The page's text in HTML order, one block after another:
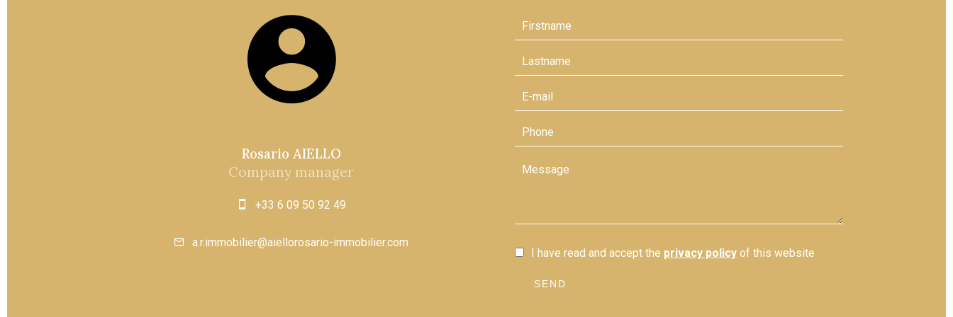
Rosario AIELLO
Company manager
+33 6 09 50 92 49
a.r.immobilier@aiellorosario-immobilier.com
I have read and accept the privacy policy of this website
SEND